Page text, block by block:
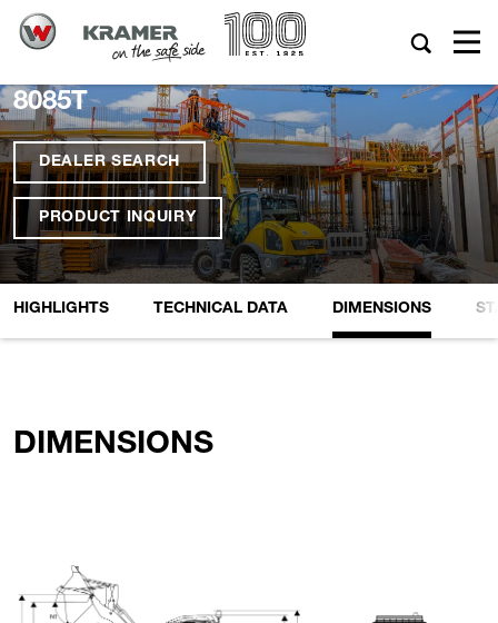
8085T
DEALER SEARCH
PRODUCT INQUIRY
HIGHLIGHTS TECHNICAL DATA DIMENSIONS
DIMENSIONS